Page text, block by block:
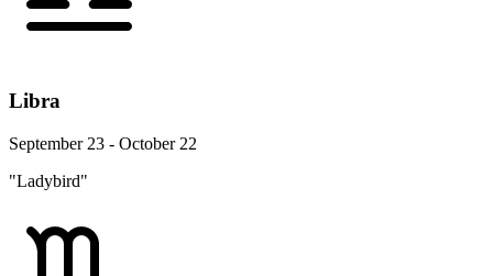
Libra
September 23 - October 22
"Ladybird"